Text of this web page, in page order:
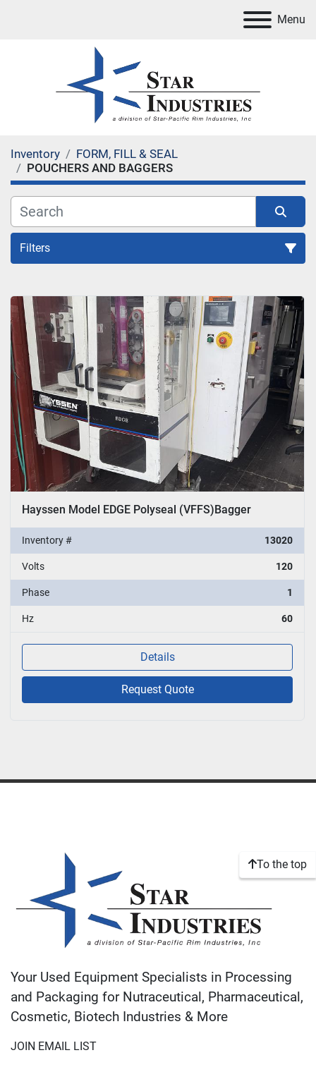
Menu
Inventory
FORM, FILL & SEAL
POUCHERS AND BAGGERS
Filters
Sort by
Hayssen Model EDGE Polyseal (VFFS)Bagger
Inventory # 13020
Volts 120
Phase 1
Hz 60
Details
Request Quote
To the top
Your Used Equipment Specialists in Processing
and Packaging for Nutraceutical, Pharmaceutical,
Cosmetic, Biotech Industries & More
JOIN EMAIL LIST